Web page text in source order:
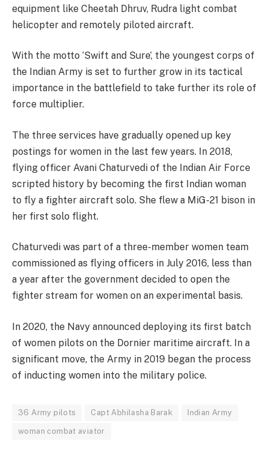
equipment like Cheetah Dhruv, Rudra light combat
helicopter and remotely piloted aircraft.
With the motto ‘Swift and Sure’, the youngest corps of
the Indian Army is set to further grow in its tactical
importance in the battlefield to take further its role of
force multiplier.
The three services have gradually opened up key
postings for women in the last few years. In 2018,
flying officer Avani Chaturvedi of the Indian Air Force
scripted history by becoming the first Indian woman
to fly a fighter aircraft solo. She flew a MiG-21 bison in
her first solo flight.
Chaturvedi was part of a three-member women team
commissioned as flying officers in July 2016, less than
a year after the government decided to open the
fighter stream for women on an experimental basis.
In 2020, the Navy announced deploying its first batch
of women pilots on the Dornier maritime aircraft. In a
significant move, the Army in 2019 began the process
of inducting women into the military police.
36 Army pilots Capt Abhilasha Barak Indian Army
woman combat aviator